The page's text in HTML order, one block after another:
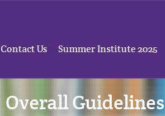
Contact Us Summer Institute 2025
Overall Guidelines